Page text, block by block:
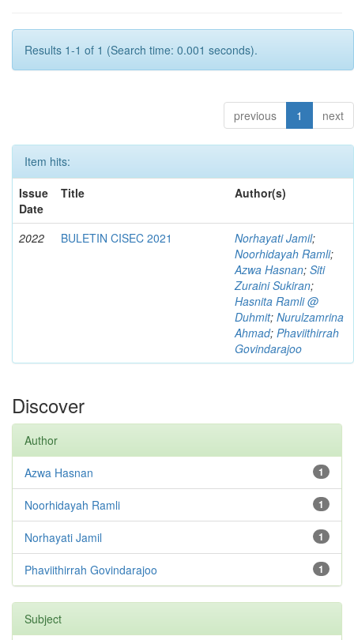
Results 1-1 of 1 (Search time: 0.001 seconds).
previous 1 next
Item hits:
Issue
Date
Title Author(s)
2022 BULETIN CISEC 2021 Norhayati Jamil;
Noorhidayah Ramli;
Azwa Hasnan; Siti
Zuraini Sukiran;
Hasnita Ramli @
Duhmit; Nurulzamrina
Ahmad; Phaviithirrah
Govindarajoo
Discover
Author
1
Azwa Hasnan
1
Noorhidayah Ramli
1
Norhayati Jamil
1
Phaviithirrah Govindarajoo
Subject